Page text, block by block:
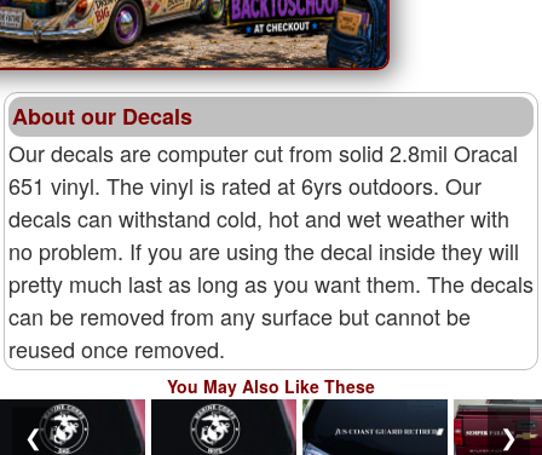
About our Decals
Our decals are computer cut from solid 2.8mil Oracal
651 vinyl. The vinyl is rated at 6yrs outdoors. Our
decals can withstand cold, hot and wet weather with
no problem. If you are using the decal inside they will
pretty much last as long as you want them. The decals
can be removed from any surface but cannot be
reused once removed.
You May Also Like These
❮ ❯